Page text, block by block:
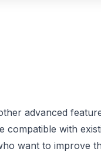
advanced
compatible with
want to improve